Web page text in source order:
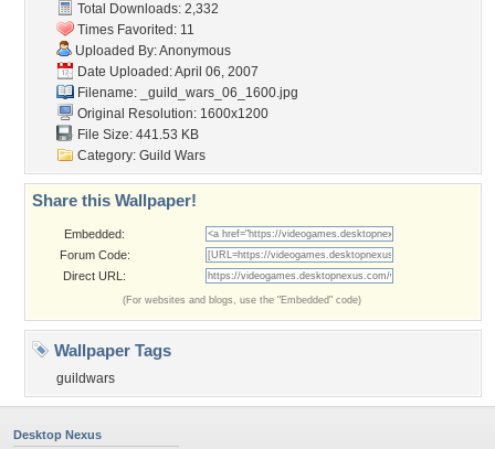
Total Downloads: 2,332
Times Favorited: 11
Uploaded By: Anonymous
Date Uploaded: April 06, 2007
Filename:
_guild_wars_06_1600.jpg
Original Resolution: 1600x1200
File Size: 441.53 KB
Category: Guild Wars
Share this Wallpaper!
Embedded:
Forum Code:
Direct URL:
(For websites and blogs, use the "Embedded" code)
Wallpaper Tags
guildwars
Desktop Nexus